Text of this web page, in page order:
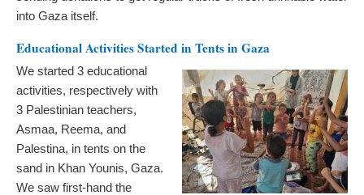
into Gaza itself.
Educational Activities Started in Tents in Gaza
We started 3 educational
activities, respectively with
3 Palestinian teachers,
Asmaa, Reema, and
Palestina, in tents on the
sand in Khan Younis, Gaza.
We saw first-hand the